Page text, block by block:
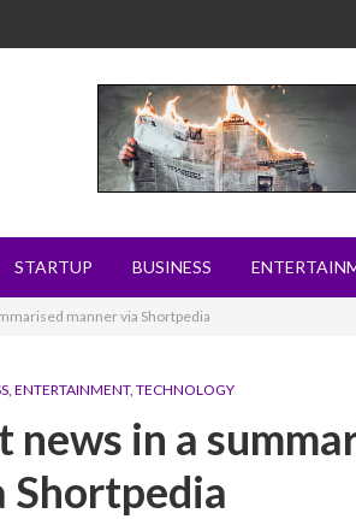
STARTUP BUSINESS
manner via Shortpedia
, ENTERTAINMENT, TECHNOLOGY
in a
Shortpedia